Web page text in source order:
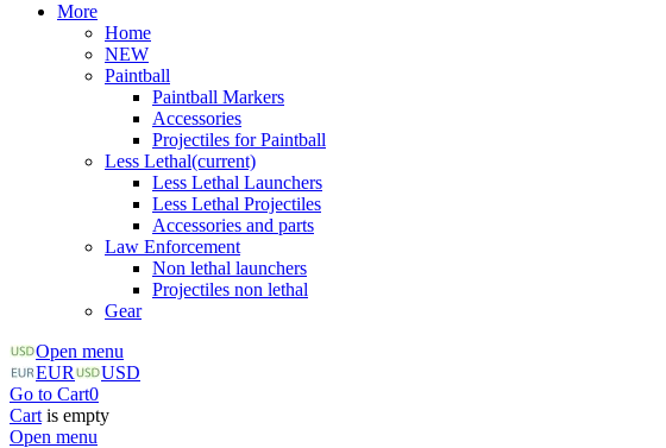
More
Home
NEW
Paintball
Paintball Markers
Accessories
Projectiles for Paintball
Less Lethal(current)
Less Lethal Launchers
Less Lethal Projectiles
Accessories and parts
Law Enforcement
Non lethal launchers
Projectiles non lethal
Gear
Open menu
EUR
USD
Go to Cart0
Cart is empty
Open menu